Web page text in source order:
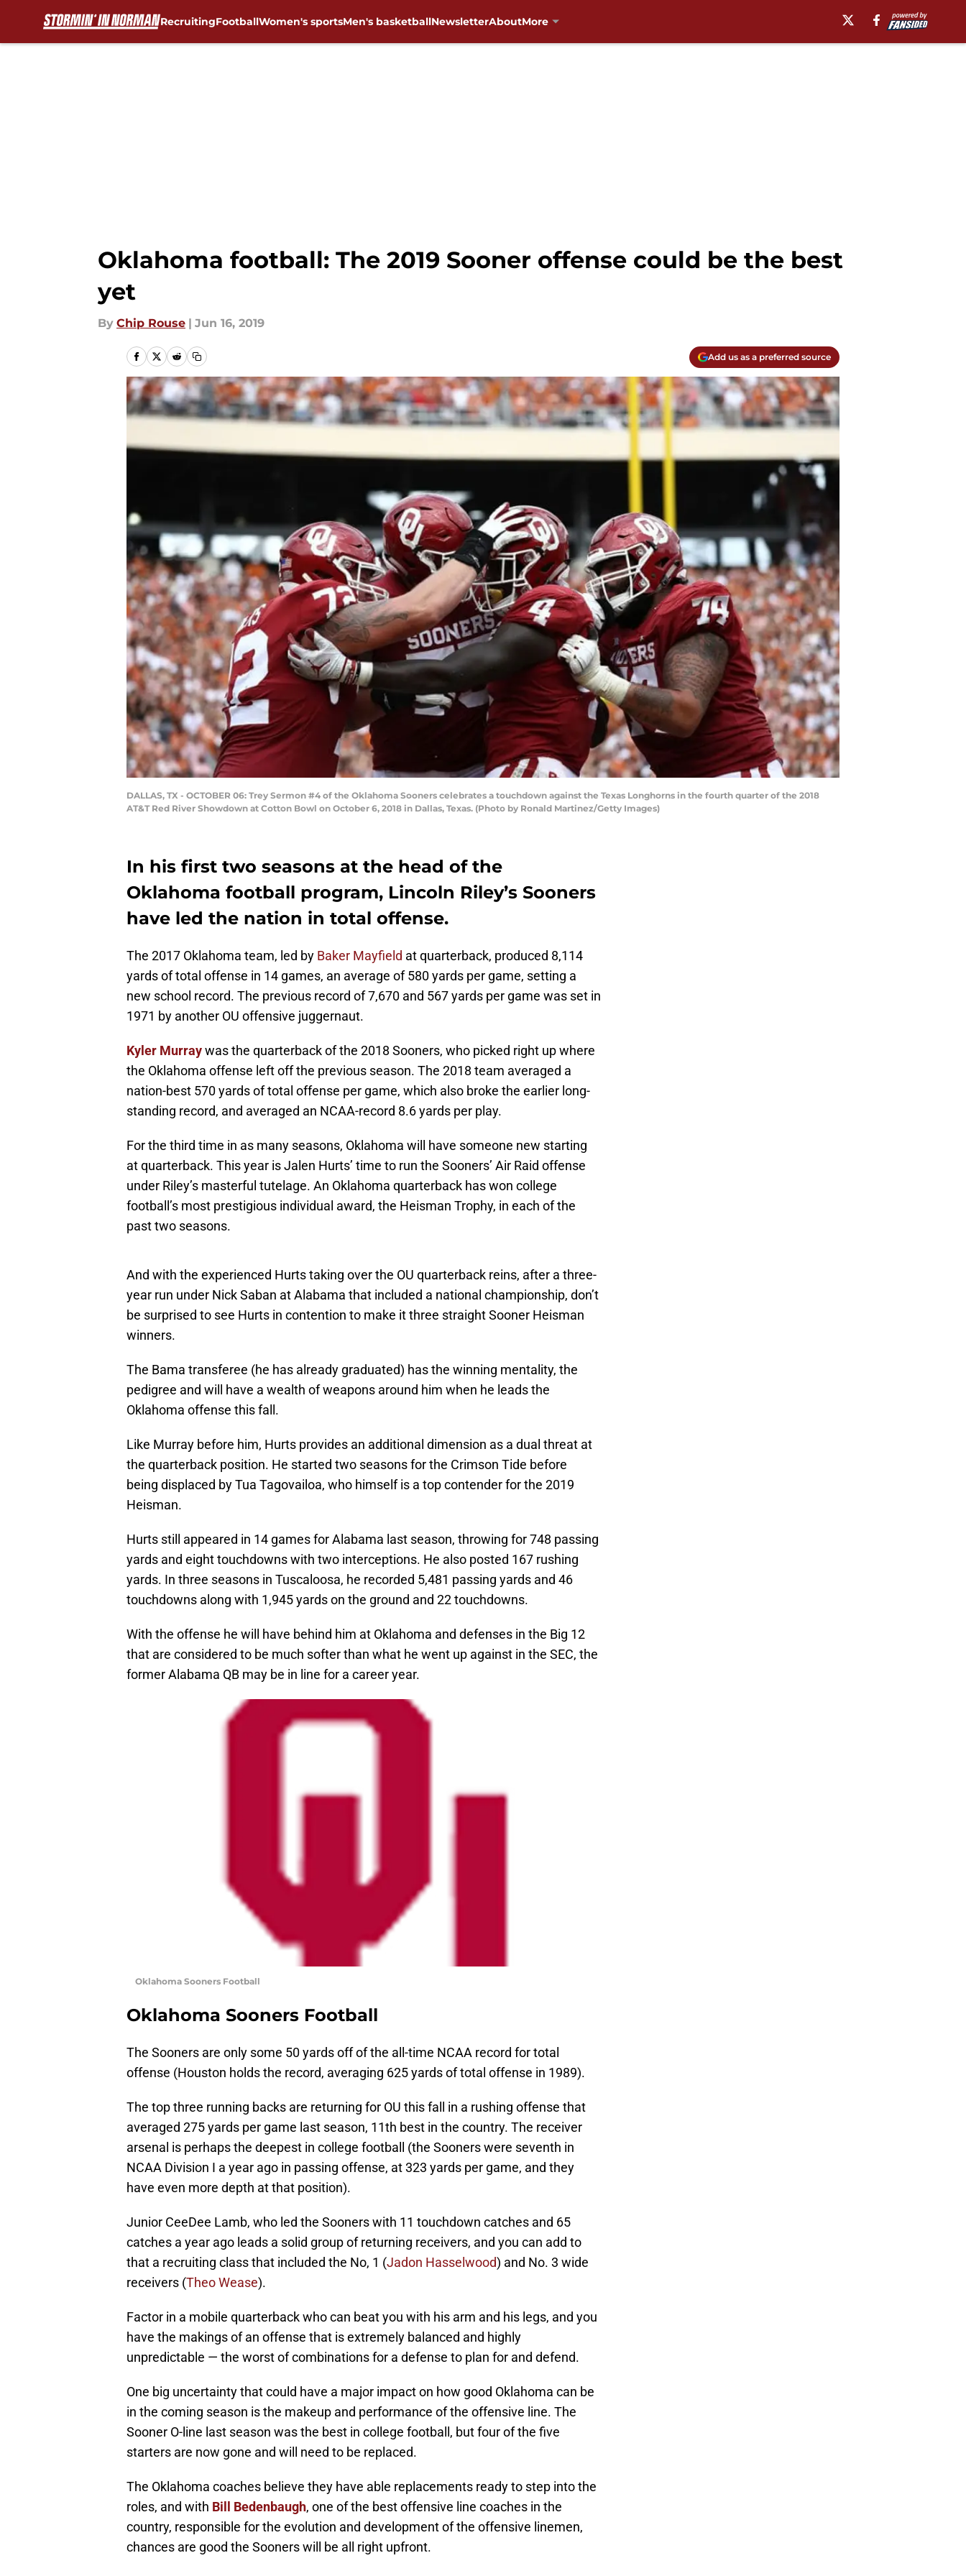
RecruitingFootballWomen's sportsMen's basketballNewsletterAboutMore
Oklahoma football: The 2019 Sooner offense could be the best
yet
By Chip Rouse | Jun 16, 2019
Add us as a preferred source
DALLAS, TX - OCTOBER 06: Trey Sermon #4 of the Oklahoma Sooners celebrates a touchdown against the Texas Longhorns in the fourth quarter of the 2018
AT&T Red River Showdown at Cotton Bowl on October 6, 2018 in Dallas, Texas. (Photo by Ronald Martinez/Getty Images)
In his first two seasons at the head of the
Oklahoma football program, Lincoln Riley’s Sooners
have led the nation in total offense.
The 2017 Oklahoma team, led by Baker Mayfield at quarterback, produced 8,114
yards of total offense in 14 games, an average of 580 yards per game, setting a
new school record. The previous record of 7,670 and 567 yards per game was set in
1971 by another OU offensive juggernaut.
Kyler Murraywas the quarterback of the 2018 Sooners, who picked right up where
the Oklahoma offense left off the previous season. The 2018 team averaged a
nation-best 570 yards of total offense per game, which also broke the earlier long-
standing record, and averaged an NCAA-record 8.6 yards per play.
For the third time in as many seasons, Oklahoma will have someone new starting
at quarterback. This year is Jalen Hurts’ time to run the Sooners’ Air Raid offense
under Riley’s masterful tutelage. An Oklahoma quarterback has won college
football’s most prestigious individual award, the Heisman Trophy, in each of the
past two seasons.
And with the experienced Hurts taking over the OU quarterback reins, after a three-
year run under Nick Saban at Alabama that included a national championship, don’t
be surprised to see Hurts in contention to make it three straight Sooner Heisman
winners.
The Bama transferee (he has already graduated) has the winning mentality, the
pedigree and will have a wealth of weapons around him when he leads the
Oklahoma offense this fall.
Like Murray before him, Hurts provides an additional dimension as a dual threat at
the quarterback position. He started two seasons for the Crimson Tide before
being displaced by Tua Tagovailoa, who himself is a top contender for the 2019
Heisman.
Hurts still appeared in 14 games for Alabama last season, throwing for 748 passing
yards and eight touchdowns with two interceptions. He also posted 167 rushing
yards. In three seasons in Tuscaloosa, he recorded 5,481 passing yards and 46
touchdowns along with 1,945 yards on the ground and 22 touchdowns.
With the offense he will have behind him at Oklahoma and defenses in the Big 12
that are considered to be much softer than what he went up against in the SEC, the
former Alabama QB may be in line for a career year.
Oklahoma Sooners Football
Oklahoma Sooners Football
The Sooners are only some 50 yards off of the all-time NCAA record for total
offense (Houston holds the record, averaging 625 yards of total offense in 1989).
The top three running backs are returning for OU this fall in a rushing offense that
averaged 275 yards per game last season, 11th best in the country. The receiver
arsenal is perhaps the deepest in college football (the Sooners were seventh in
NCAA Division I a year ago in passing offense, at 323 yards per game, and they
have even more depth at that position).
Junior CeeDee Lamb, who led the Sooners with 11 touchdown catches and 65
catches a year ago leads a solid group of returning receivers, and you can add to
that a recruiting class that included the No, 1 (Jadon Hasselwood) and No. 3 wide
receivers (Theo Wease).
Factor in a mobile quarterback who can beat you with his arm and his legs, and you
have the makings of an offense that is extremely balanced and highly
unpredictable — the worst of combinations for a defense to plan for and defend.
One big uncertainty that could have a major impact on how good Oklahoma can be
in the coming season is the makeup and performance of the offensive line. The
Sooner O-line last season was the best in college football, but four of the five
starters are now gone and will need to be replaced.
The Oklahoma coaches believe they have able replacements ready to step into the
roles, and with Bill Bedenbaugh, one of the best offensive line coaches in the
country, responsible for the evolution and development of the offensive linemen,
chances are good the Sooners will be all right upfront.